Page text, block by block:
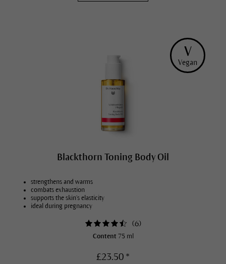
V
Vegan
Blackthorn Toning Body Oil
strengthens and warms
combats exhaustion
supports the skin’s elasticity
ideal during pregnancy
(6)
Content 75 ml
£23.50 *